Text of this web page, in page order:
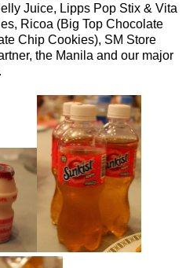
Juice, Lipps Pop Stix & Vita
Ricoa (Big Top Chocolate
Chip Cookies), SM Store
the Manila and our major